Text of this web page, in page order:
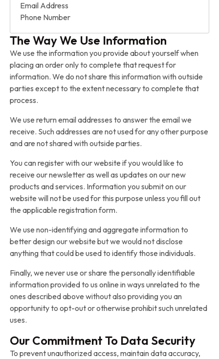
Email Address
Phone Number
The Way We Use Information
We use the information you provide about yourself when
placing an order only to complete that request for
information. We do not share this information with outside
parties except to the extent necessary to complete that
process.
We use return email addresses to answer the email we
receive. Such addresses are not used for any other purpose
and are not shared with outside parties.
You can register with our website if you would like to
receive our newsletter as well as updates on our new
products and services. Information you submit on our
website will not be used for this purpose unless you fill out
the applicable registration form.
We use non-identifying and aggregate information to
better design our website but we would not disclose
anything that could be used to identify those individuals.
Finally, we never use or share the personally identifiable
information provided to us online in ways unrelated to the
ones described above without also providing you an
opportunity to opt-out or otherwise prohibit such unrelated
uses.
Our Commitment To Data Security
To prevent unauthorized access, maintain data accuracy,